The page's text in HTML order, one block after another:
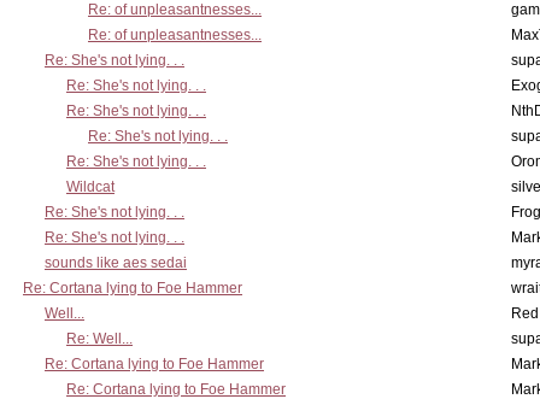
Re: of unpleasantnesses...
Re: of unpleasantnesses...
Re: She's not lying. . .
Re: She's not lying. . .
Re: She's not lying. . .
Re: She's not lying. . .
Re: She's not lying. . .
Wildcat
Re: She's not lying. . .
Re: She's not lying. . .
sounds like aes sedai
Re: Cortana lying to Foe Hammer
Well...
Re: Well...
Re: Cortana lying to Foe Hammer
Re: Cortana lying to Foe Hammer